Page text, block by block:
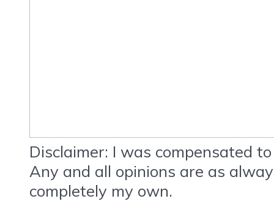
Disclaimer: I was compensated
Any and all opinions are as
completely my own.